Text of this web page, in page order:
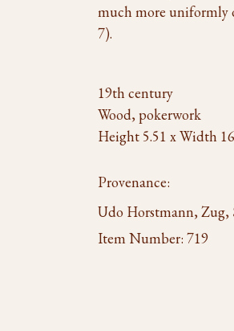
much more uniformly
7).
19th century
Wood, pokerwork
Height 5.51 x Width
Provenance:
Udo Horstmann, Zug,
Item Number: 719